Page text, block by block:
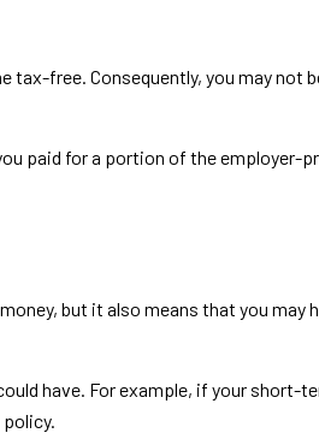
free. Consequently, you may not
paid for a portion of the
but it also means that you may
have. For example, if your short-